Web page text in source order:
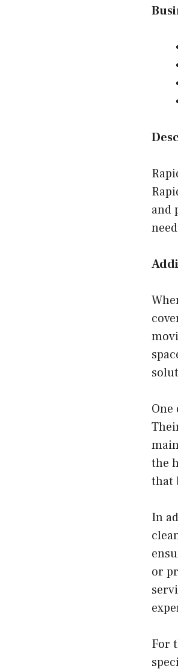
and
the
that
In
or
For